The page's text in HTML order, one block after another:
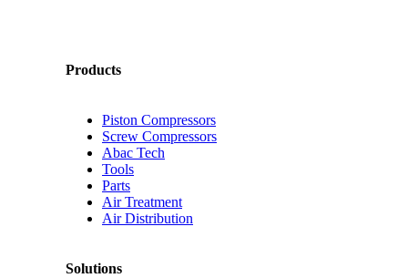
Products
Piston Compressors
Screw Compressors
Abac Tech
Tools
Parts
Air Treatment
Air Distribution
Solutions